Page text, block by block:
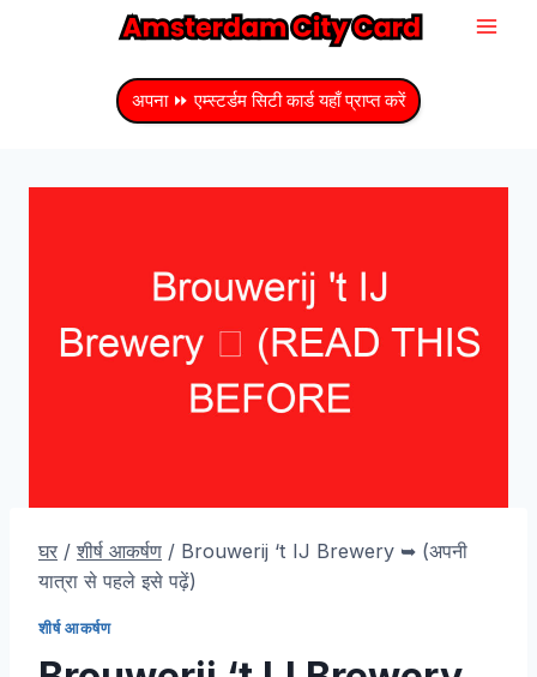
अपना ⏩ एम्स्टर्डम सिटी कार्ड यहाँ प्राप्त करें
घर / शीर्ष आकर्षण / Brouwerij ‘t IJ Brewery ➥ (अपनी
यात्रा से पहले इसे पढ़ें)
शीर्ष आकर्षण